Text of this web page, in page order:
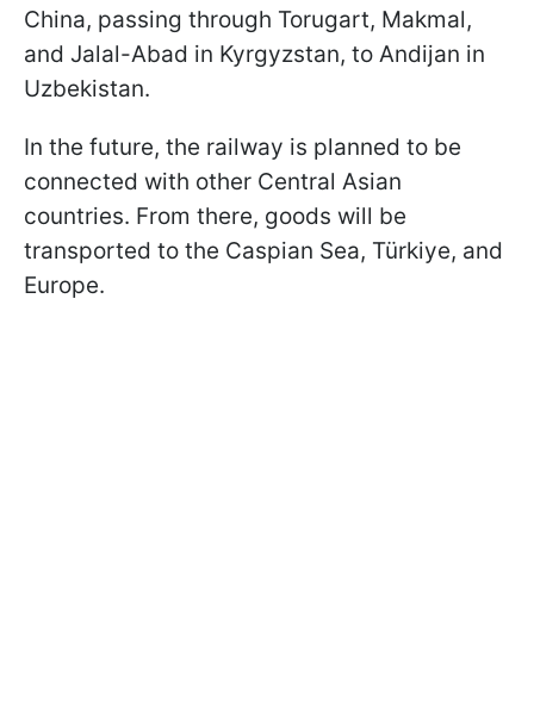
China, passing through Torugart, Makmal,
and Jalal-Abad in Kyrgyzstan, to Andijan in
Uzbekistan.
In the future, the railway is planned to be
connected with other Central Asian
countries. From there, goods will be
transported to the Caspian Sea, Türkiye, and
Europe.